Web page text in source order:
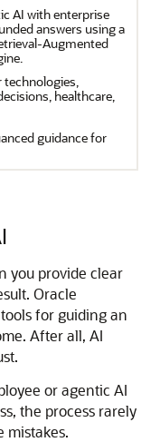
AI with enterprise
answers using a
Augmented
technologies,
healthcare,
guidance for
you provide clear
Oracle
for guiding an
After all, AI
or agentic AI
the process rarely
mistakes.